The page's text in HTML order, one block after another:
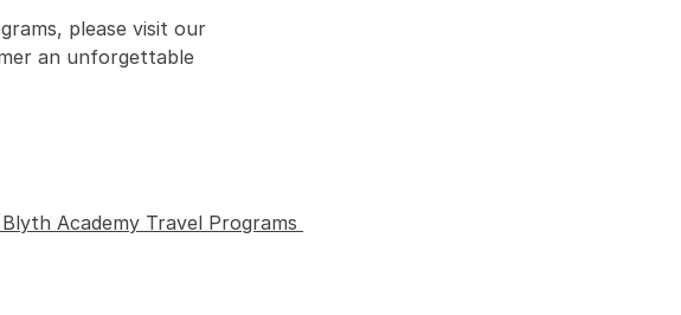
please visit our
an unforgettable
Academy Travel Programs